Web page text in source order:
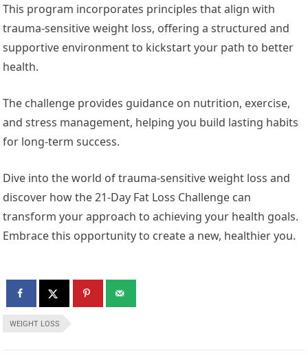
This program incorporates principles that align with
trauma-sensitive weight loss, offering a structured and
supportive environment to kickstart your path to better
health.
The challenge provides guidance on nutrition, exercise,
and stress management, helping you build lasting habits
for long-term success.
Dive into the world of trauma-sensitive weight loss and
discover how the 21-Day Fat Loss Challenge can
transform your approach to achieving your health goals.
Embrace this opportunity to create a new, healthier you.
WEIGHT LOSS